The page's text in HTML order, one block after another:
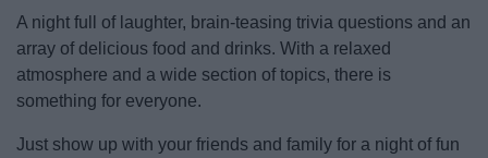
A night full of laughter, brain-teasing trivia questions and an
array of delicious food and drinks. With a relaxed
atmosphere and a wide section of topics, there is
something for everyone.
Just show up with your friends and family for a night of fun